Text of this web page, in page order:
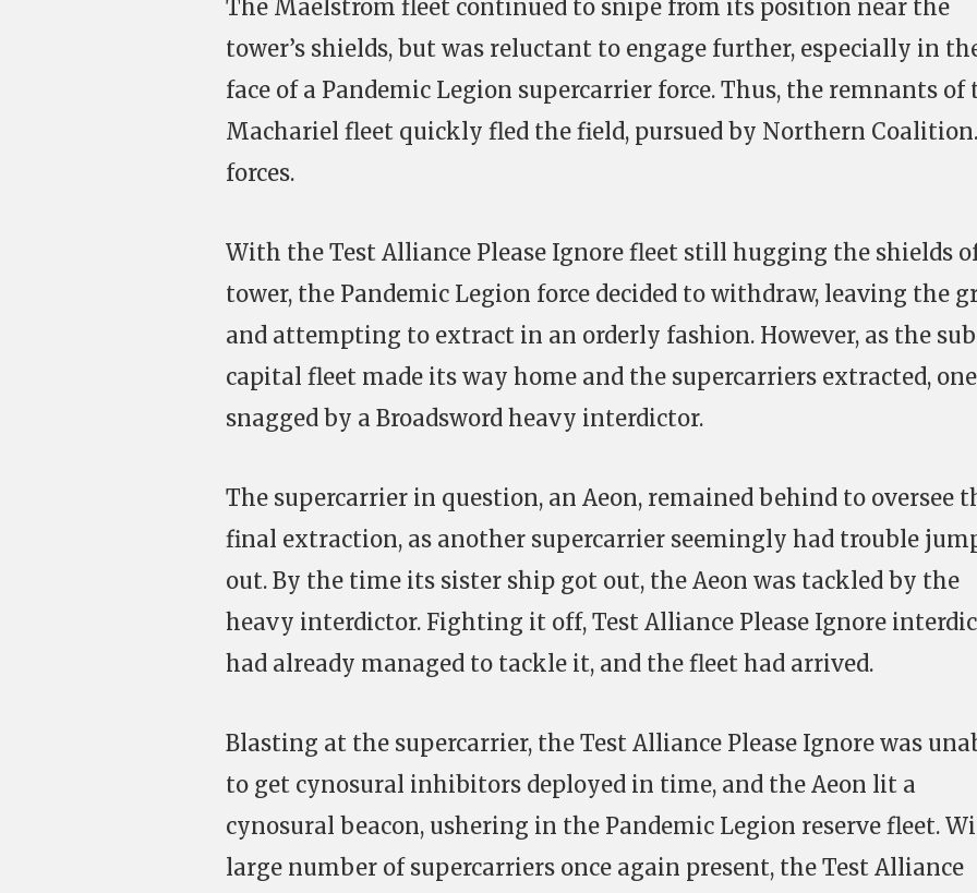
The Maelstrom fleet continued to snipe from its position near the
tower’s shields, but was reluctant to engage further, especially in
face of a Pandemic Legion supercarrier force. Thus, the remnants of
Machariel fleet quickly fled the field, pursued by Northern Coalition.
forces.
With the Test Alliance Please Ignore fleet still hugging the shields
tower, the Pandemic Legion force decided to withdraw, leaving the
and attempting to extract in an orderly fashion. However, as the
capital fleet made its way home and the supercarriers extracted,
snagged by a Broadsword heavy interdictor.
The supercarrier in question, an Aeon, remained behind to oversee
final extraction, as another supercarrier seemingly had trouble
out. By the time its sister ship got out, the Aeon was tackled by the
heavy interdictor. Fighting it off, Test Alliance Please Ignore
had already managed to tackle it, and the fleet had arrived.
Blasting at the supercarrier, the Test Alliance Please Ignore was
to get cynosural inhibitors deployed in time, and the Aeon lit a
cynosural beacon, ushering in the Pandemic Legion reserve fleet.
large number of supercarriers once again present, the Test Alliance